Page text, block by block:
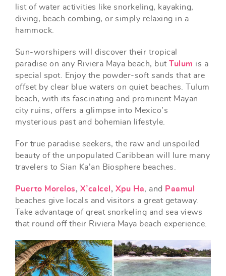
list of water activities like snorkeling, kayaking,
diving, beach combing, or simply relaxing in a
hammock.
Sun-worshipers will discover their tropical
paradise on any Riviera Maya beach, butTulum is a
special spot. Enjoy the powder-soft sands that are
offset by clear blue waters on quiet beaches. Tulum
beach, with its fascinating and prominent Mayan
city ruins, offers a glimpse into Mexico’s
mysterious past and bohemian lifestyle.
For true paradise seekers, the raw and unspoiled
beauty of the unpopulated Caribbean will lure many
travelers to Sian Ka’an Biosphere beaches.
Puerto Morelos, X’calcel , Xpu Ha, and
Paamul
beaches give locals and visitors a great getaway.
Take advantage of great snorkeling and sea views
that round off their Riviera Maya beach experience.